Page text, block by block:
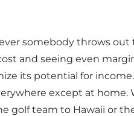
somebody throws out
and seeing even
its potential for
except at home.
golf team to Hawaii or